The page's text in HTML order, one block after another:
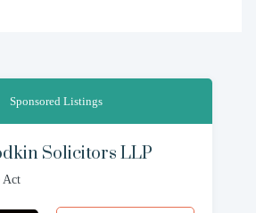
Sponsored Listings
Solicitors LLP
Act